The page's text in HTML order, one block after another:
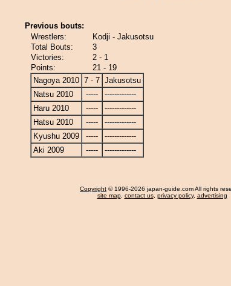
Previous bouts:
Wrestlers:
Kodji - Jakusotsu
Total Bouts:
3
Victories:
2 - 1
Points:
21 - 19
Nagoya 2010 7 - 7 Jakusotsu
Natsu 2010
-----
-------------
Haru 2010
-----
-------------
Hatsu 2010
-----
-------------
Kyushu 2009
-----
-------------
Aki 2009
----- -------------
Copyright © 1996-2026 japan-guide.com All rights
site map, contact us, privacy policy, advertising